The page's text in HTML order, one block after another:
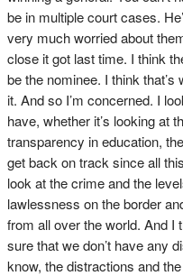
be in multiple court cases.
very much worried about
close it got last time. I think
be the nominee. I think
it. And so I’m concerned. I
have, whether it’s looking at
transparency in education,
get back on track since all
look at the crime and the
lawlessness on the border
from all over the world. And I
sure that we don’t have any
know, the distractions and